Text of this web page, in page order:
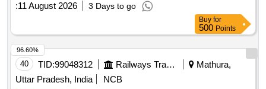
:11 August 2026 3 Days to go
Buy for
500 Points
40 TID:99048312 Railways Transport Services
Mathura,
Uttar Pradesh, India
NCB
96.60%